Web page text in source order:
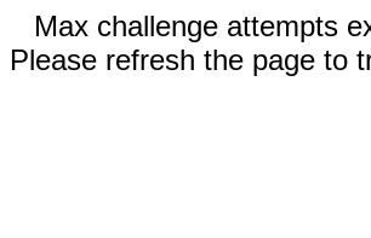
Max challenge attempts
Please refresh the page to